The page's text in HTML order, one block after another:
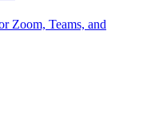
Zoom, Teams, and